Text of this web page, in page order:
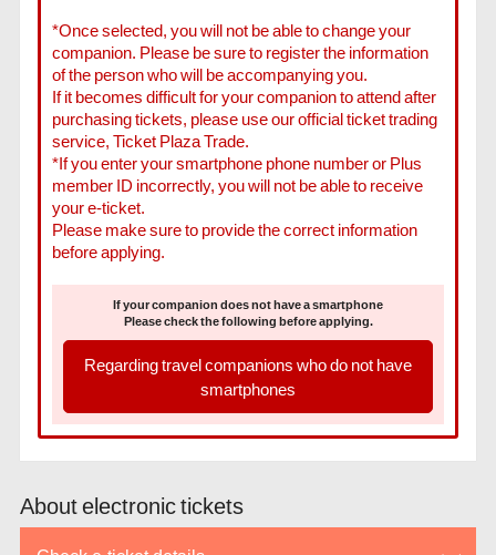
*Once selected, you will not be able to change your
companion. Please be sure to register the information
of the person who will be accompanying you.
If it becomes difficult for your companion to attend after
purchasing tickets, please use our official ticket trading
service, Ticket Plaza Trade.
*If you enter your smartphone phone number or Plus
member ID incorrectly, you will not be able to receive
your e-ticket.
Please make sure to provide the correct information
before applying.
If your companion does not have a smartphone
Please check the following before applying.
Regarding travel companions who do not have
smartphones
About electronic tickets